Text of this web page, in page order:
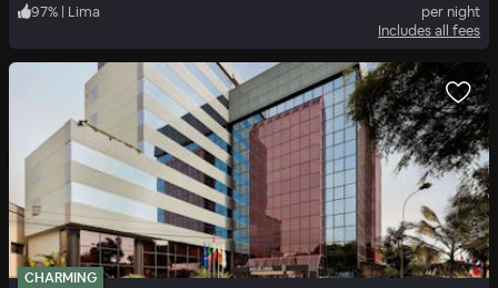
97% | Lima
per night
Includes all fees
CHARMING